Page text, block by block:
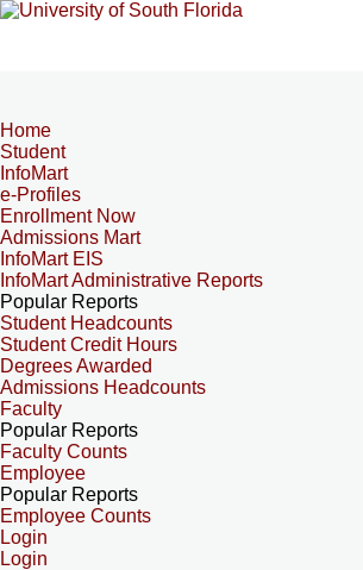
Home
Student
InfoMart
e-Profiles
Enrollment Now
Admissions Mart
InfoMart EIS
InfoMart Administrative Reports
Popular Reports
Student Headcounts
Student Credit Hours
Degrees Awarded
Admissions Headcounts
Faculty
Popular Reports
Faculty Counts
Employee
Popular Reports
Employee Counts
Login
Login